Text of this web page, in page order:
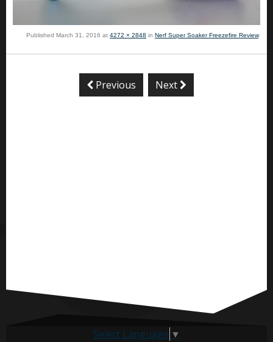
Published March 31, 2016 at 4272 × 2848 in Nerf Super Soaker Freezefire Review.
Previous Next
Select Language ▼